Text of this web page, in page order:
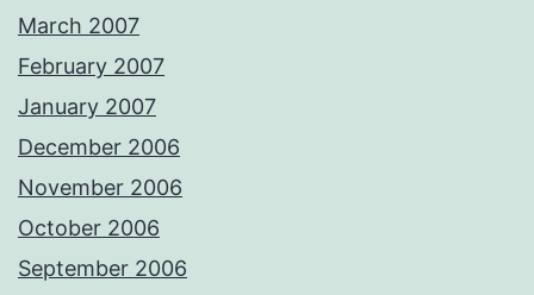
March 2007
February 2007
January 2007
December 2006
November 2006
October 2006
September 2006